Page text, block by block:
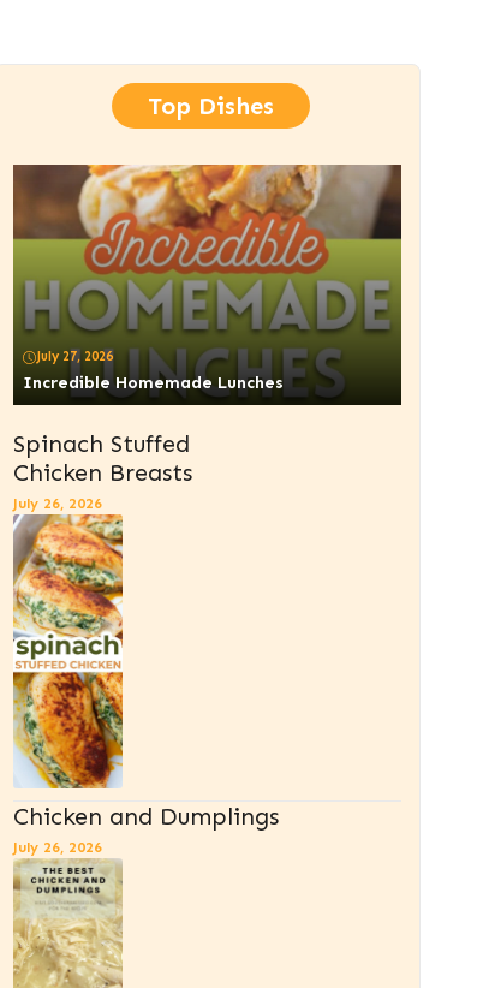
Top Dishes
July 27, 2026
Incredible Homemade Lunches
Spinach Stuffed
Chicken Breasts
July 26, 2026
Chicken and Dumplings
July 26, 2026